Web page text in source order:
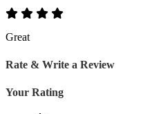
Great
Rate & Write a Review
Your Rating